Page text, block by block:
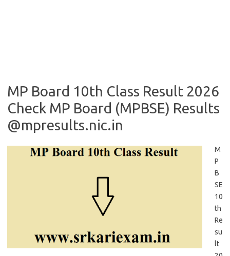
MP Board 10th Class Result 2026
Check MP Board (MPBSE) Results
@mpresults.nic.in
M
P
B
SE
10
th
Re
su
lt